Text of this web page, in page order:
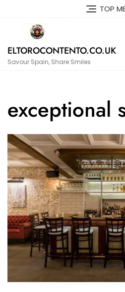
TOP
ELTOROCONTENTO.CO.UK
Savour Spain, Share Smiles
exceptional